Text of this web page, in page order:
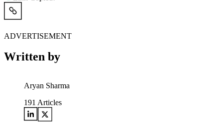
ADVERTISEMENT
Written by
Aryan Sharma
191 Articles